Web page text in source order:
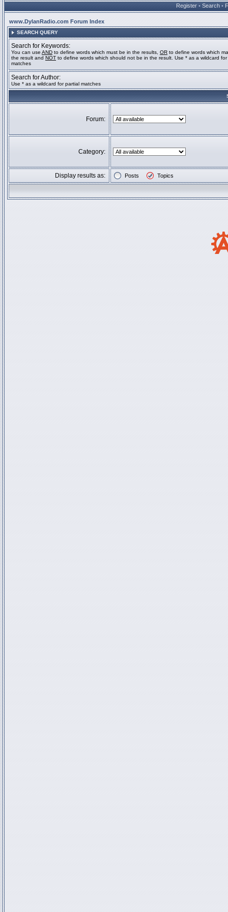
Register • Search •
www.DylanRadio.com Forum Index
SEARCH QUERY
Search for Keywords:
You can use AND to define words which must be in the results, OR to define words which
the result and NOT to define words which should not be in the result. Use * as a wildcard for
matches
Search for Author:
Use * as a wildcard for partial matches
Forum:
Category:
Display results as: Posts Topics